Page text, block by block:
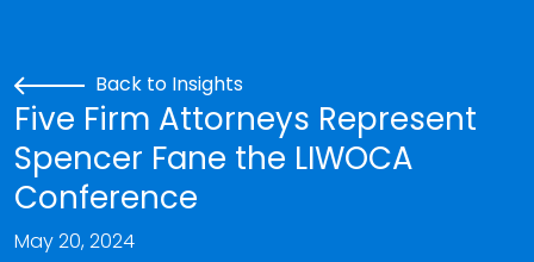
Back to Insights
Five Firm Attorneys Represent
Spencer Fane the LIWOCA
Conference
May 20, 2024